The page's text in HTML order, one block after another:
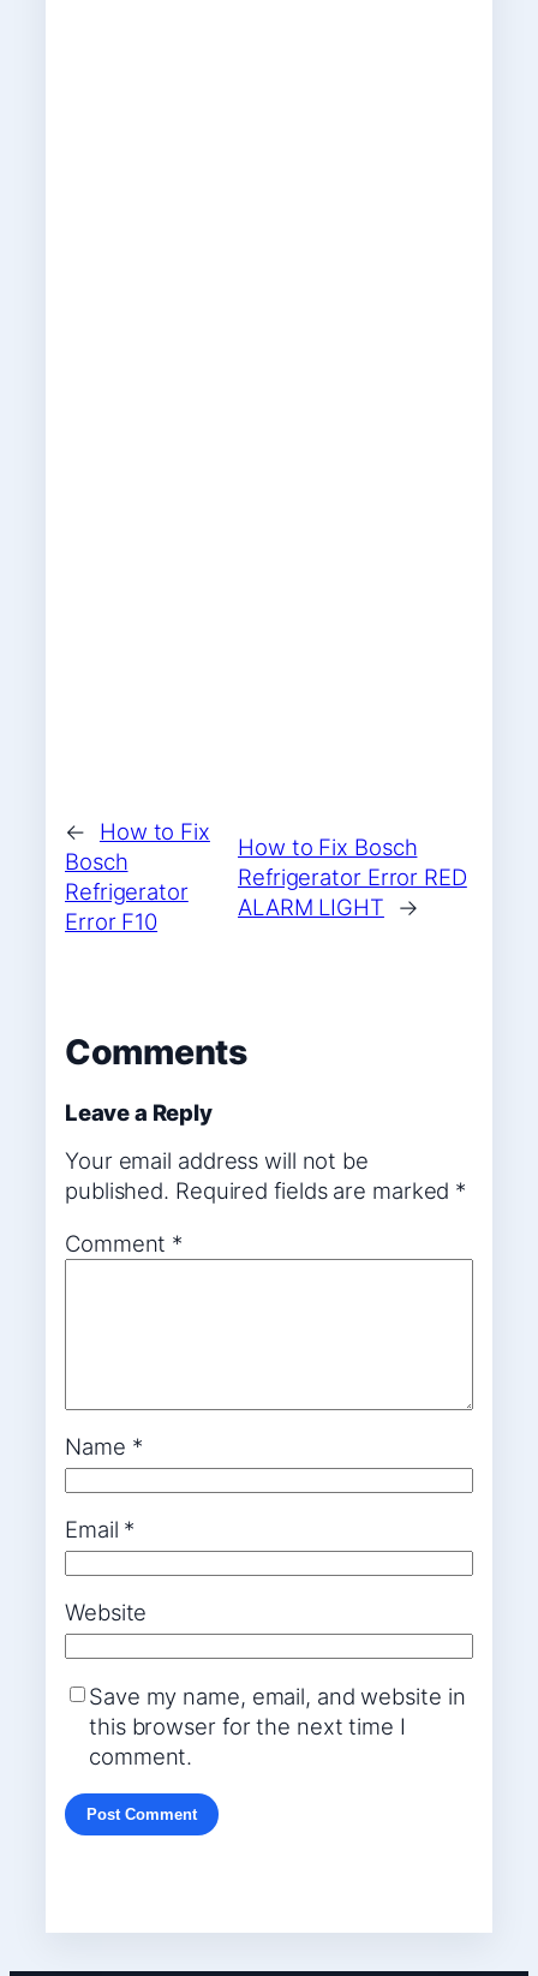
←
How to Fix
Bosch
Refrigerator
Error F10
How to Fix Bosch
Refrigerator Error RED
ALARM LIGHT
→
Comments
Leave a Reply
Your email address will not be
published. Required fields are marked *
Comment *
Name *
Email *
Website
Save my name, email, and website in
this browser for the next time I
comment.